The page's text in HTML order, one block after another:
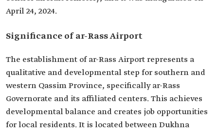
April 24, 2024.
Significance of ar-Rass Airport
The establishment of ar-Rass Airport represents a
qualitative and developmental step for southern and
western Qassim Province, specifically ar-Rass
Governorate and its affiliated centers. This achieves
developmental balance and creates job opportunities
for local residents. It is located between Dukhna